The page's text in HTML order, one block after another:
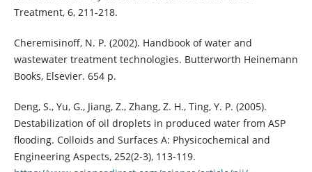
Treatment, 6, 211-218.
Cheremisinoff, N. P. (2002). Handbook of water and
wastewater treatment technologies. Butterworth Heinemann
Books, Elsevier. 654 p.
Deng, S., Yu, G., Jiang, Z., Zhang, Z. H., Ting, Y. P. (2005).
Destabilization of oil droplets in produced water from ASP
flooding. Colloids and Surfaces A: Physicochemical and
Engineering Aspects, 252(2-3), 113-119.